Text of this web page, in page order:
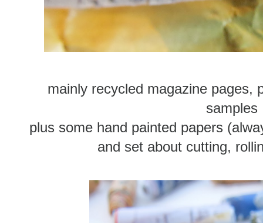
mainly recycled magazine pages,
samples
plus some hand painted papers
and set about cutting,